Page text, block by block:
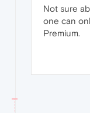
Not sure
one can
Premium.